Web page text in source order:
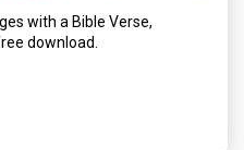
with a Bible Verse,
download.